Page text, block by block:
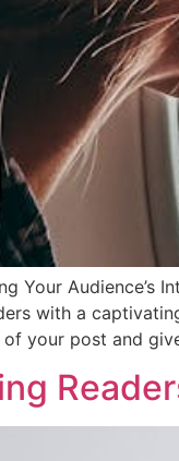
Your Audience’s
with a
your post and